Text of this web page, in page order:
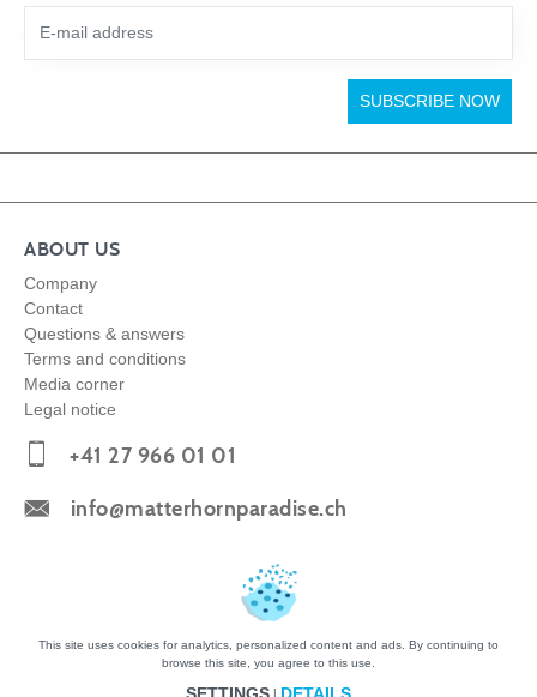
SUBSCRIBE NOW
ABOUT US
Company
Contact
Questions & answers
Terms and conditions
Media corner
Legal notice
+41 27 966 01 01
info@matterhornparadise.ch
Copyright © 2026 Zermatt Bergbahnen AG
This site uses cookies for analytics, personalized content and ads. By continuing to
browse this site, you agree to this use.
|